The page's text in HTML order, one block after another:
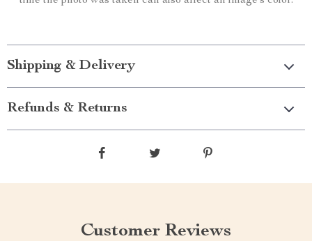
Shipping & Delivery
Refunds & Returns
Customer Reviews